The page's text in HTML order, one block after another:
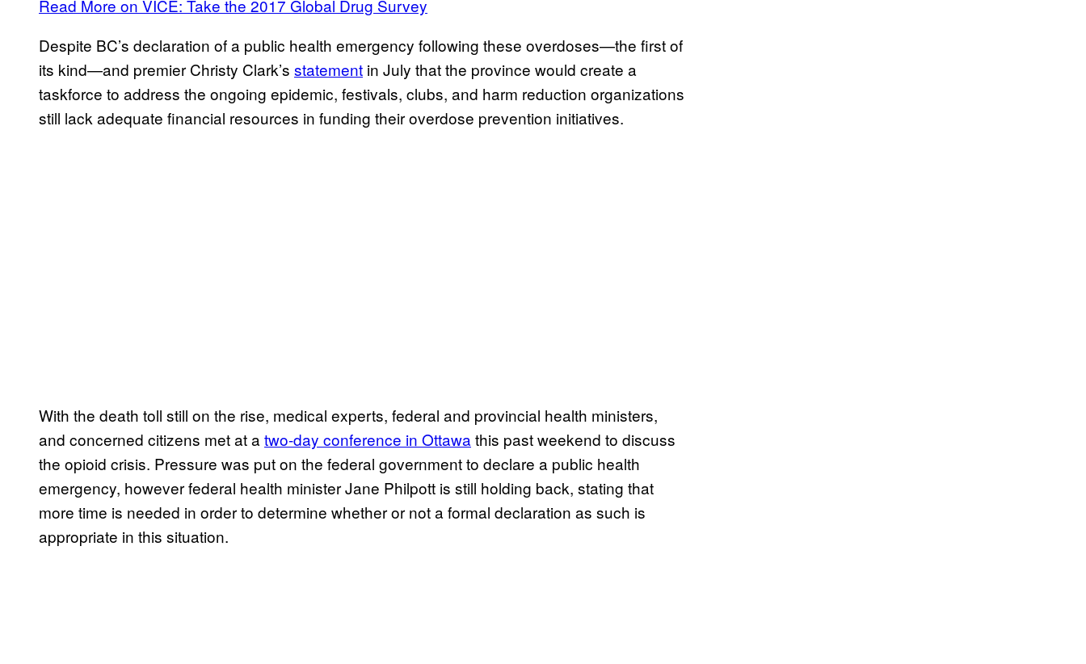
Read More on VICE: Take the 2017 Global Drug Survey
Despite BC’s declaration of a public health emergency following these overdoses—the first of
its kind—and premier Christy Clark’s statement in July that the province would create a
taskforce to address the ongoing epidemic, festivals, clubs, and harm reduction organizations
still lack adequate financial resources in funding their overdose prevention initiatives.
With the death toll still on the rise, medical experts, federal and provincial health ministers,
and concerned citizens met at a two-day conference in Ottawa this past weekend to discuss
the opioid crisis. Pressure was put on the federal government to declare a public health
emergency, however federal health minister Jane Philpott is still holding back, stating that
more time is needed in order to determine whether or not a formal declaration as such is
appropriate in this situation.